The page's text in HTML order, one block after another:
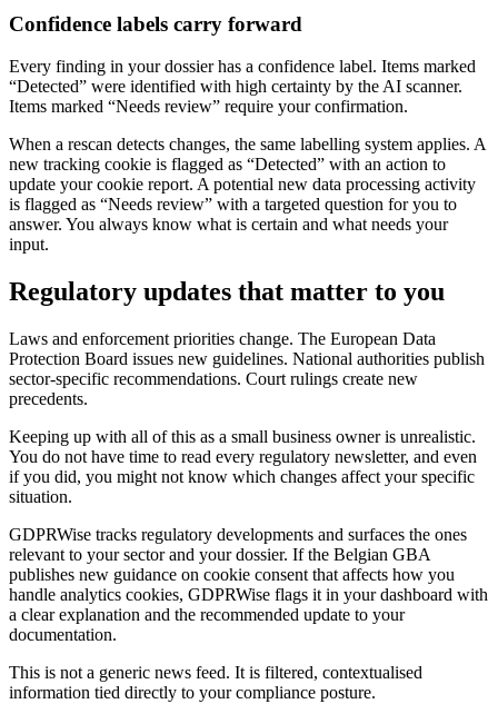
Confidence labels carry forward
Every finding in your dossier has a confidence label. Items marked
“Detected” were identified with high certainty by the AI scanner.
Items marked “Needs review” require your confirmation.
When a rescan detects changes, the same labelling system applies. A
new tracking cookie is flagged as “Detected” with an action to
update your cookie report. A potential new data processing activity
is flagged as “Needs review” with a targeted question for you to
answer. You always know what is certain and what needs your
input.
Regulatory updates that matter to you
Laws and enforcement priorities change. The European Data
Protection Board issues new guidelines. National authorities publish
sector-specific recommendations. Court rulings create new
precedents.
Keeping up with all of this as a small business owner is unrealistic.
You do not have time to read every regulatory newsletter, and even
if you did, you might not know which changes affect your specific
situation.
GDPRWise tracks regulatory developments and surfaces the ones
relevant to your sector and your dossier. If the Belgian GBA
publishes new guidance on cookie consent that affects how you
handle analytics cookies, GDPRWise flags it in your dashboard with
a clear explanation and the recommended update to your
documentation.
This is not a generic news feed. It is filtered, contextualised
information tied directly to your compliance posture.